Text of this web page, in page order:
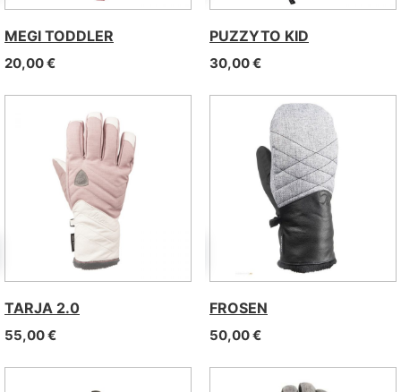
MEGI TODDLER
20,00€
PUZZYTO KID
30,00€
TARJA 2.0
55,00€
FROSEN
50,00€